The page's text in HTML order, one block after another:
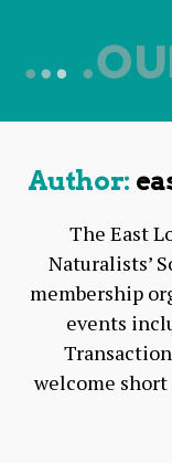
from
Author:
The East
Naturalists’
membership
events
welcome